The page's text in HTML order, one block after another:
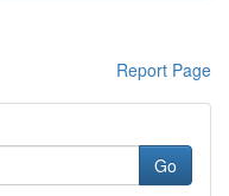
Report Page
Go